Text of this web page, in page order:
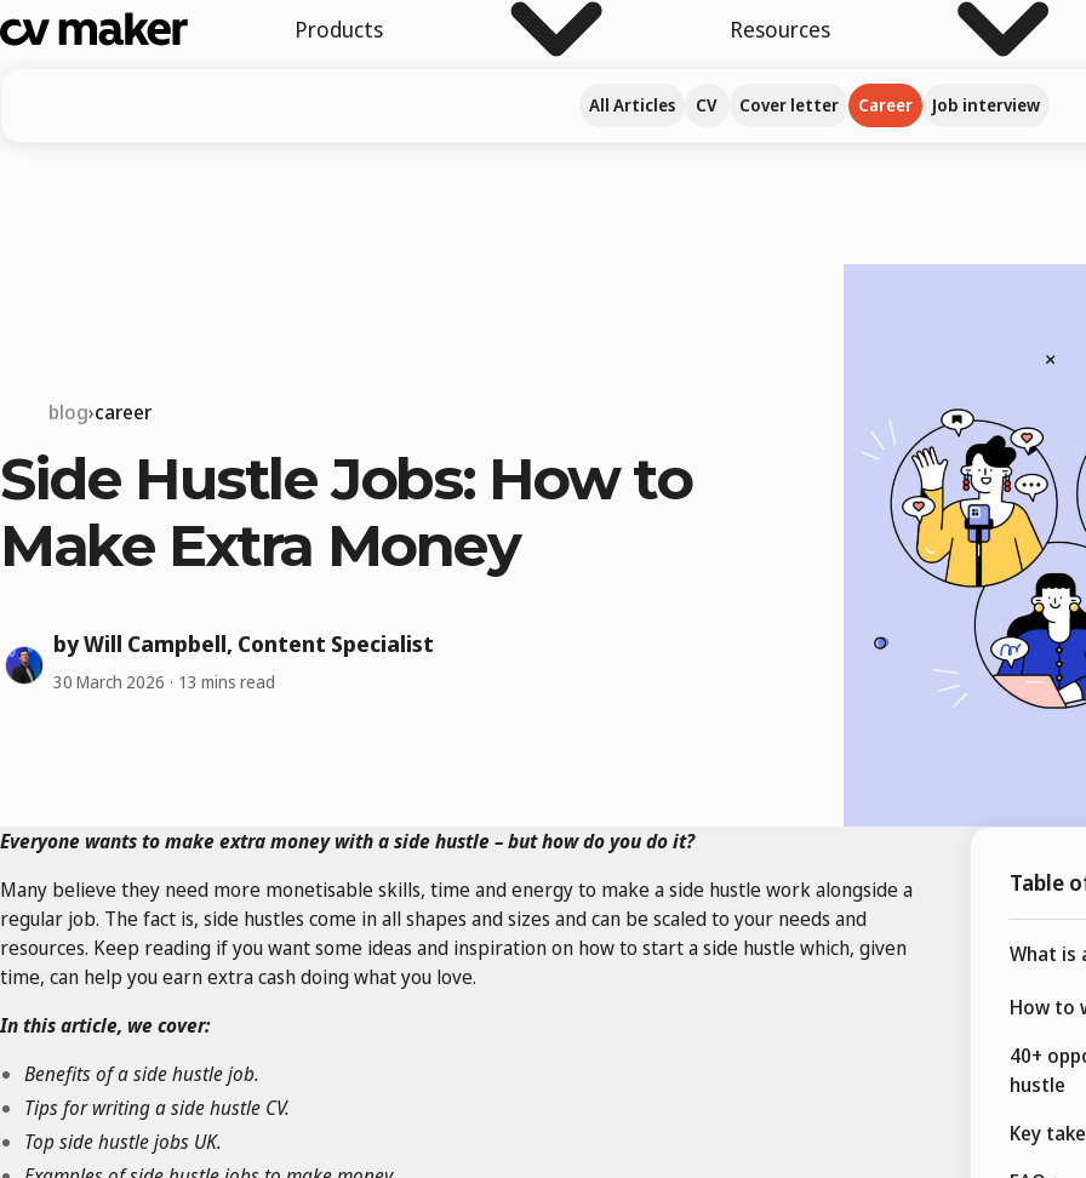
Products Resources
All Articles CV Cover letter Career Job interview
blog career
Side Hustle Jobs: How to
Make Extra Money
by Will Campbell, Content Specialist
30 March 2026 13 mins read
Everyone wants to make extra money with a side hustle – but how do you do it?
Many believe they need more monetisable skills, time and energy to make a side hustle work alongside a
regular job. The fact is, side hustles come in all shapes and sizes and can be scaled to your needs and
resources. Keep reading if you want some ideas and inspiration on how to start a side hustle which, given
time, can help you earn extra cash doing what you love.
In this article, we cover:
Benefits of a side hustle job.
Tips for writing a side hustle CV.
Top side hustle jobs UK.
Table
What is
How to
40+
hustle
Key